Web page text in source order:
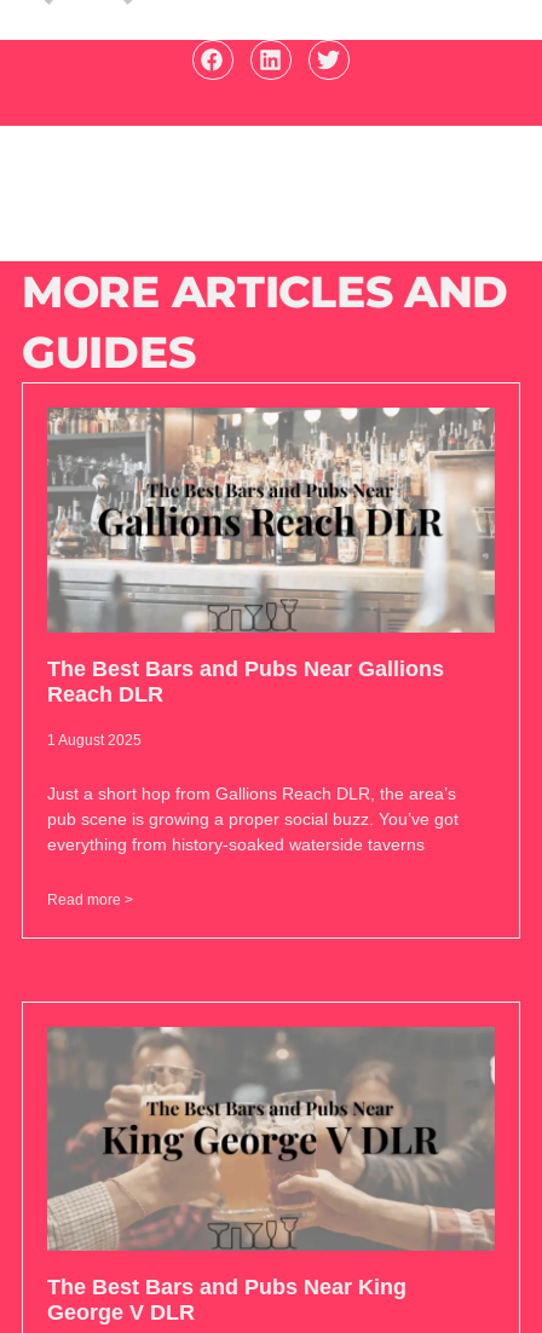
MORE ARTICLES AND
GUIDES
The Best Bars and Pubs Near Gallions
Reach DLR
1 August 2025
Just a short hop from Gallions Reach DLR, the area’s
pub scene is growing a proper social buzz. You’ve got
everything from history-soaked waterside taverns
Read more >
The Best Bars and Pubs Near King
George V DLR